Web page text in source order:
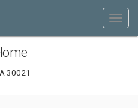
30021